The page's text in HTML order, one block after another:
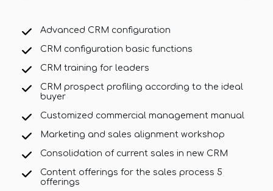
Advanced CRM configuration
CRM configuration basic functions
CRM training for leaders
CRM prospect profiling according to the ideal
buyer
Customized commercial management manual
Marketing and sales alignment workshop
Consolidation of current sales in new CRM
Content offerings for the sales process 5
offerings